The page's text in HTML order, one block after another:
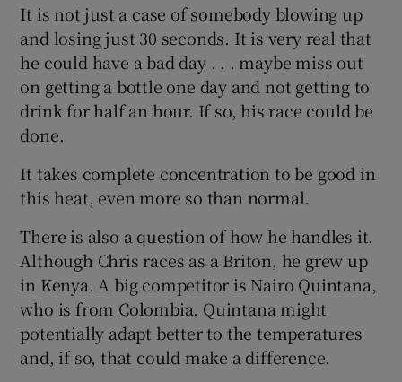
It is not just a case of somebody blowing up
and losing just 30 seconds. It is very real that
he could have a bad day . . . maybe miss out
on getting a bottle one day and not getting to
drink for half an hour. If so, his race could be
done.
It takes complete concentration to be good in
this heat, even more so than normal.
There is also a question of how he handles it.
Although Chris races as a Briton, he grew up
in Kenya. A big competitor is Nairo Quintana,
who is from Colombia. Quintana might
potentially adapt better to the temperatures
and, if so, that could make a difference.